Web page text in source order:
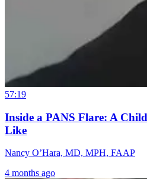
57:19
Inside a PANS Flare: A
Like
Nancy O’Hara, MD, MPH, FAAP
4 months ago